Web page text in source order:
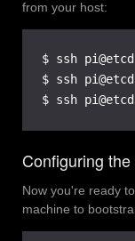
from your host:
$ ssh
$ ssh
$ ssh
Configuring
Now you're ready
machine to